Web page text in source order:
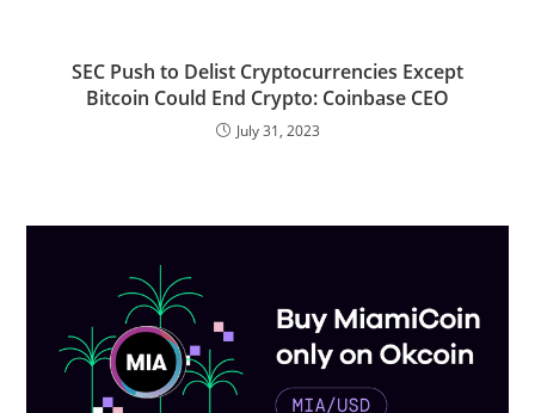
SEC Push to Delist Cryptocurrencies Except
Bitcoin Could End Crypto: Coinbase CEO
July 31, 2023